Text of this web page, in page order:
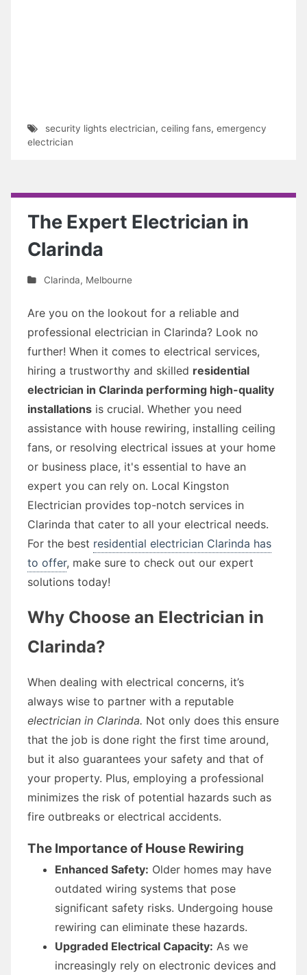
security lights electrician, ceiling fans, emergency
electrician
The Expert Electrician in
Clarinda
Clarinda, Melbourne
Are you on the lookout for a reliable and
professional electrician in Clarinda? Look no
further! When it comes to electrical services,
hiring a trustworthy and skilled residential
electrician in Clarinda performing high-quality
installations is crucial. Whether you need
assistance with house rewiring, installing ceiling
fans, or resolving electrical issues at your home
or business place, it's essential to have an
expert you can rely on. Local Kingston
Electrician provides top-notch services in
Clarinda that cater to all your electrical needs.
For the best residential electrician Clarinda has
to offer, make sure to check out our expert
solutions today!
Why Choose an Electrician in
Clarinda?
When dealing with electrical concerns, it’s
always wise to partner with a reputable
electrician in Clarinda. Not only does this ensure
that the job is done right the first time around,
but it also guarantees your safety and that of
your property. Plus, employing a professional
minimizes the risk of potential hazards such as
fire outbreaks or electrical accidents.
The Importance of House Rewiring
Enhanced Safety: Older homes may have
outdated wiring systems that pose
significant safety risks. Undergoing house
rewiring can eliminate these hazards.
Upgraded Electrical Capacity: As we
increasingly rely on electronic devices and